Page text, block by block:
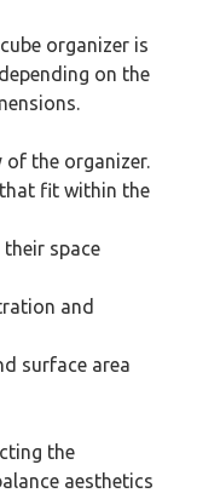
organizer is
on the
of the organizer.
fit within the
space
and
surface area
the
aesthetics